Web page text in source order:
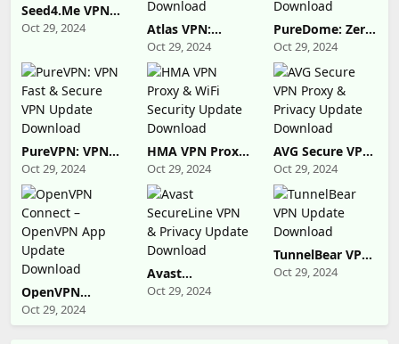
Seed4.Me VPN
Proxy Update
Download
Oct 29, 2024 Atlas VPN:
secure & fast
VPN Update
Download
Oct 29, 2024
PureDome: Zero
Trust Security
Update
Download
Oct 29, 2024
PureVPN: VPN
Fast & Secure
VPN Update
Download
Oct 29, 2024
HMA VPN Proxy
& WiFi Security
Update
Download
Oct 29, 2024
AVG Secure VPN
Proxy & Privacy
Update
Download
Oct 29, 2024
OpenVPN
Connect –
OpenVPN App
Oct 29, 2024
Avast
SecureLine VPN
& Privacy
Download
Oct 29, 2024
TunnelBear VPN
Update
Download
Oct 29, 2024